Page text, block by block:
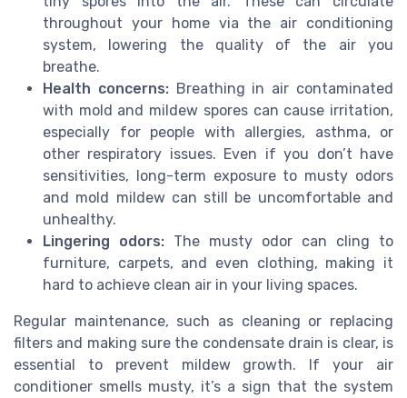
throughout your home via the air conditioning
system, lowering the quality of the air you
breathe.
Health concerns:Breathing in air contaminated
with mold and mildew spores can cause irritation,
especially for people with allergies, asthma, or
other respiratory issues. Even if you don’t have
sensitivities, long-term exposure to musty odors
and mold mildew can still be uncomfortable and
unhealthy.
Lingering odors: The musty odor can cling to
furniture, carpets, and even clothing, making it
hard to achieve clean air in your living spaces.
Regular maintenance, such as cleaning or replacing
filters and making sure the condensate drain is clear, is
essential to prevent mildew growth. If your air
conditioner smells musty, it’s a sign that the system